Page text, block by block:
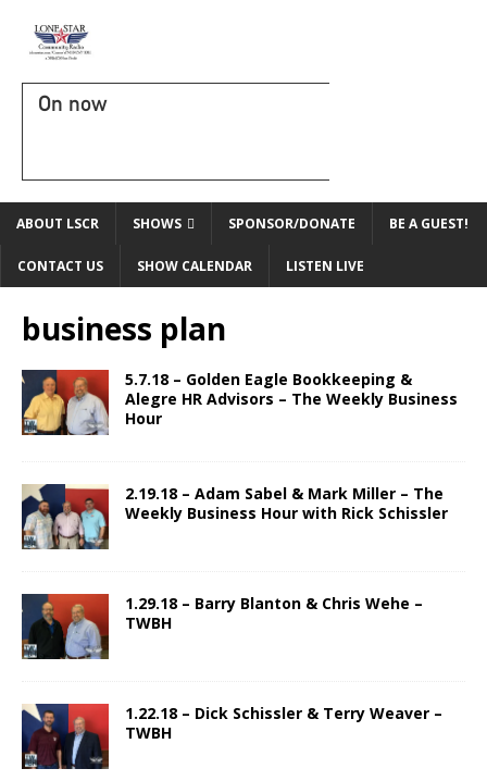
On now
ABOUT LSCR SHOWS SPONSOR/DONATE BE A GUEST!
CONTACT US SHOW CALENDAR LISTEN LIVE
business plan
5.7.18 – Golden Eagle Bookkeeping &
Alegre HR Advisors – The Weekly Business
Hour
2.19.18 – Adam Sabel & Mark Miller – The
Weekly Business Hour with Rick Schissler
1.29.18 – Barry Blanton & Chris Wehe –
TWBH
1.22.18 – Dick Schissler & Terry Weaver –
TWBH